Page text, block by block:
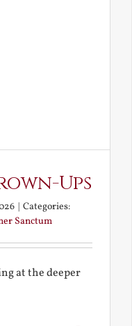
Ups
| Categories:
Sanctum
at the deeper